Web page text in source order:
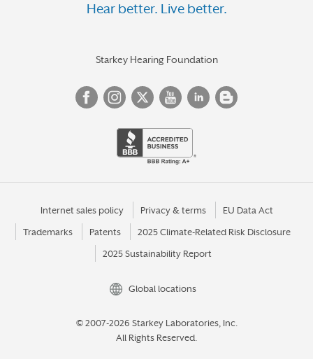
Hear better. Live better.
Starkey Hearing Foundation
Internet sales policy Privacy & terms EU Data Act
Trademarks Patents 2025 Climate-Related Risk Disclosure
2025 Sustainability Report
Global locations
© 2007-2026 Starkey Laboratories, Inc.
All Rights Reserved.